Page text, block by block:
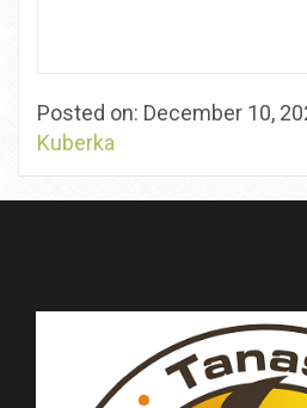
Posted on: December 10,
Kuberka